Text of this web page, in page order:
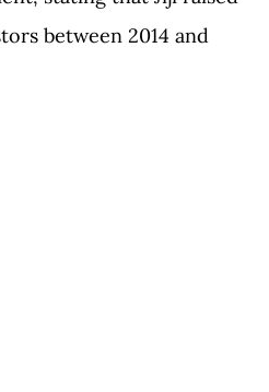
between 2014 and